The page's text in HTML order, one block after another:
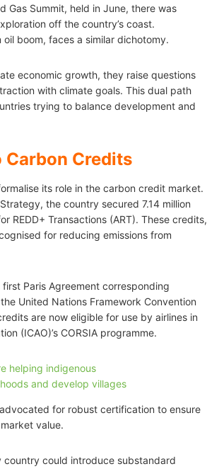
Gas Summit, held in June, there was
off the country’s coast.
boom, faces a similar dichotomy.
economic growth, they raise questions
with climate goals. This dual path
trying to balance development and
Carbon Credits
its role in the carbon credit market.
the country secured 7.14 million
REDD+ Transactions (ART). These credits,
for reducing emissions from
Paris Agreement corresponding
United Nations Framework Convention
are now eligible for use by airlines in
(ICAO)’s CORSIA programme.
helping indigenous
and develop villages
for robust certification to ensure
value.
could introduce substandard